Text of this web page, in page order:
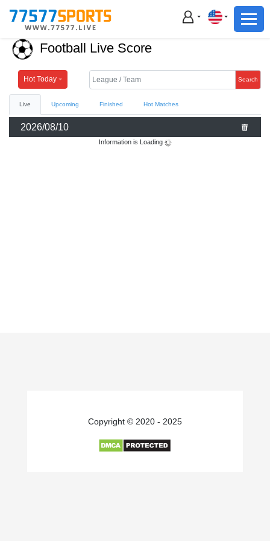
Football
Basketball
Live
Sports News
Football Basketball
Football Live Score
Hot Today Search
Live Upcoming Finished Hot Matches
2026/08/10
Information is Loading
Copyright © 2020 - 2025